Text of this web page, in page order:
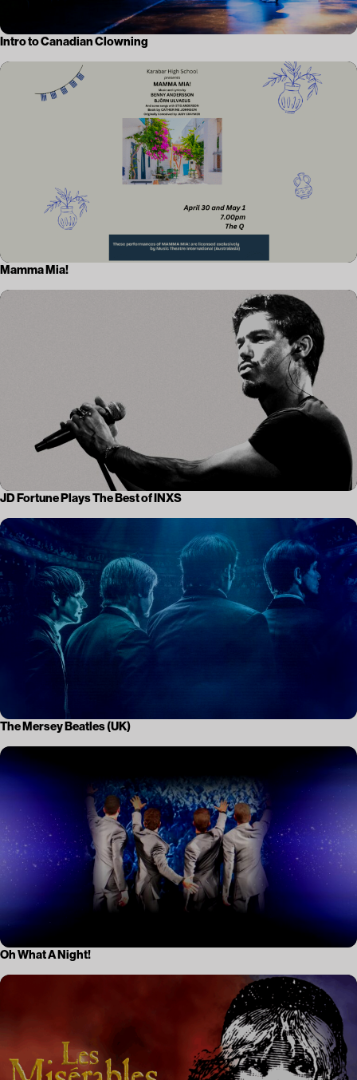
Intro to Canadian Clowning
Mamma Mia!
JD Fortune Plays The Best of INXS
The Mersey Beatles (UK)
Oh What A Night!